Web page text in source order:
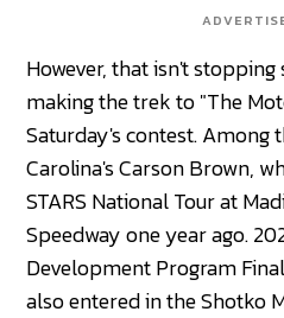
However, that isn't
making the trek to "The
Saturday's contest. Among
Carolina's Carson Brown,
STARS National Tour at
Speedway one year ago.
Development Program
also entered in the Shotko